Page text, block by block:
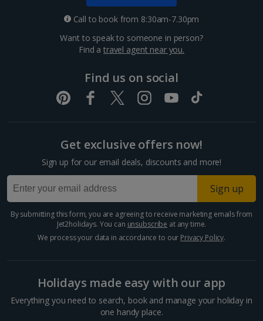
Call to book from 8:30am-7.30pm
Want to speak to someone in person?
Find atravel agent near you.
Find us on social
Get exclusive offers now!
Sign up for our email deals, discounts and more!
Sign up
By submitting this form, you are agreeing to receive marketing emails from
Jet2holidays. You can unsubscribe at any time.
We process your data in accordance to our Privacy Policy.
Holidays made easy with our app
Everything you need to search, book and manage your holiday in
one handy place.